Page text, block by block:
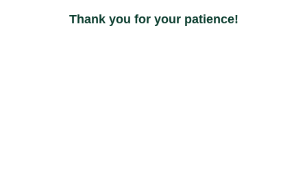
Thank you for your patience!